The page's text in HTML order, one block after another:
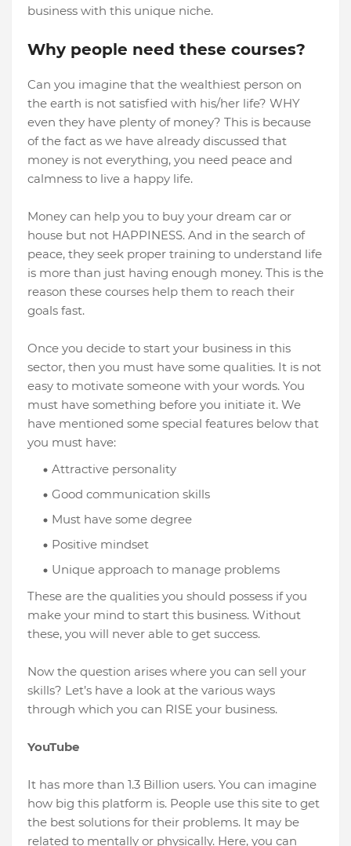
business with this unique niche.
Why people need these courses?
Can you imagine that the wealthiest person on
the earth is not satisfied with his/her life? WHY
even they have plenty of money? This is because
of the fact as we have already discussed that
money is not everything, you need peace and
calmness to live a happy life.
Money can help you to buy your dream car or
house but not HAPPINESS. And in the search of
peace, they seek proper training to understand life
is more than just having enough money. This is the
reason these courses help them to reach their
goals fast.
Once you decide to start your business in this
sector, then you must have some qualities. It is not
easy to motivate someone with your words. You
must have something before you initiate it. We
have mentioned some special features below that
you must have:
Attractive personality
Good communication skills
Must have some degree
Positive mindset
Unique approach to manage problems
These are the qualities you should possess if you
make your mind to start this business. Without
these, you will never able to get success.
Now the question arises where you can sell your
skills? Let’s have a look at the various ways
through which you can RISE your business.
YouTube
It has more than 1.3 Billion users. You can imagine
how big this platform is. People use this site to get
the best solutions for their problems. It may be
related to mentally or physically. Here, you can